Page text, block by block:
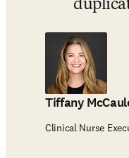
Tiffany
Clinical Nurse